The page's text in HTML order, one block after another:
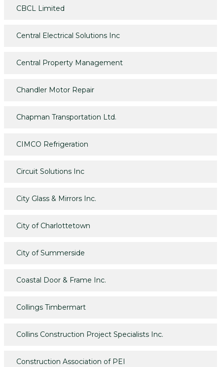
CBCL Limited
Central Electrical Solutions Inc
Central Property Management
Chandler Motor Repair
Chapman Transportation Ltd.
CIMCO Refrigeration
Circuit Solutions Inc
City Glass & Mirrors Inc.
City of Charlottetown
City of Summerside
Coastal Door & Frame Inc.
Collings Timbermart
Collins Construction Project Specialists Inc.
Construction Association of PEI